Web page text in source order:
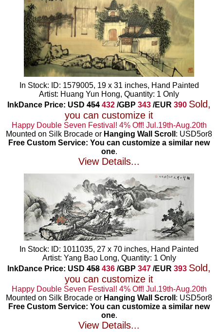
In Stock: ID: 1579005, 19 x 31 inches, Hand Painted
Artist: Huang Yun Hong, Quantity: 1 Only
InkDance Price: USD 454 432 /GBP 343 /EUR 390 Sold,
you can customize it
Happy Double Seven Festival! 4% Off! Jul.19th-Aug.20th
Mounted on Silk Brocade or Hanging Wall Scroll : USD5or8
Free Custom Service: You can customize a similar new
one.
View Details...
In Stock: ID: 1011035, 27 x 70 inches, Hand Painted
Artist: Yang Bao Long, Quantity: 1 Only
InkDance Price: USD 458 436 /GBP 347 /EUR 393 Sold,
you can customize it
Happy Double Seven Festival! 4% Off! Jul.19th-Aug.20th
Mounted on Silk Brocade or Hanging Wall Scroll : USD5or8
Free Custom Service: You can customize a similar new
one.
View Details...